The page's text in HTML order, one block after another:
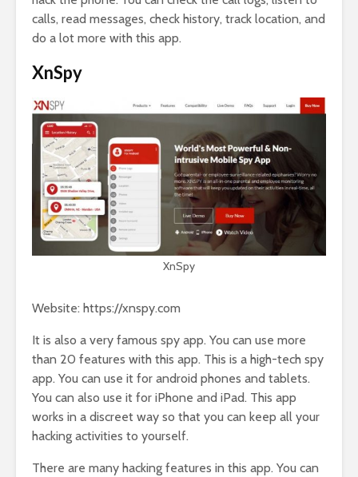
calls, read messages, check history, track location, and
do a lot more with this app.
XnSpy
XnSpy
Website: https://xnspy.com
It is also a very famous spy app. You can use more
than 20 features with this app. This is a high-tech spy
app. You can use it for android phones and tablets.
You can also use it for iPhone and iPad. This app
works in a discreet way so that you can keep all your
hacking activities to yourself.
There are many hacking features in this app. You can